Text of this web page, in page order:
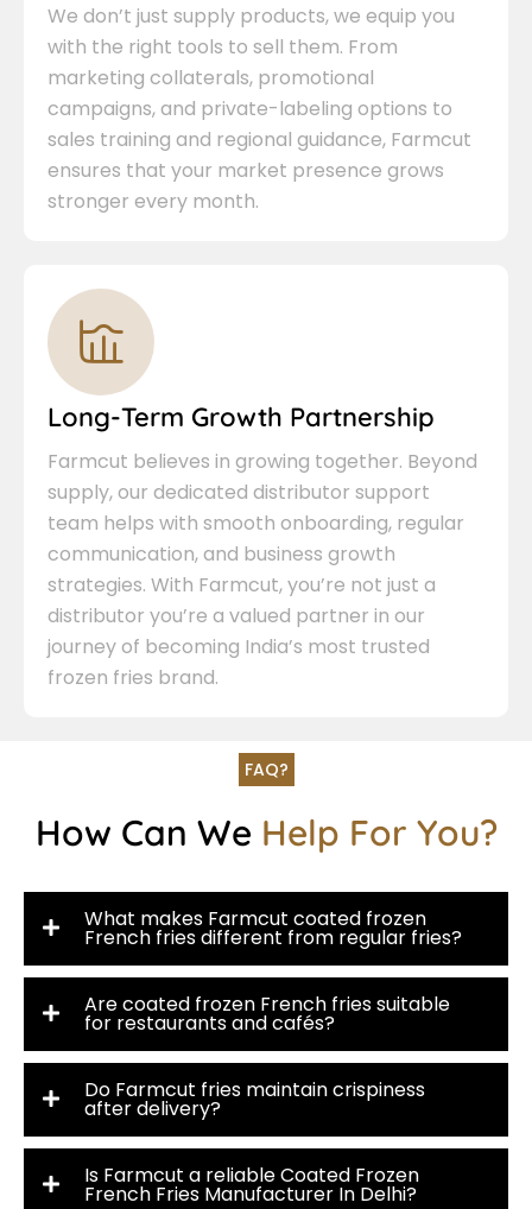
We don’t just supply products, we equip you
with the right tools to sell them. From
marketing collaterals, promotional
campaigns, and private-labeling options to
sales training and regional guidance, Farmcut
ensures that your market presence grows
stronger every month.
Long-Term Growth Partnership
Farmcut believes in growing together. Beyond
supply, our dedicated distributor support
team helps with smooth onboarding, regular
communication, and business growth
strategies. With Farmcut, you’re not just a
distributor you’re a valued partner in our
journey of becoming India’s most trusted
frozen fries brand.
FAQ?
How Can We Help For You?
What makes Farmcut coated frozen
French fries different from regular fries?
Are coated frozen French fries suitable
for restaurants and cafés?
Do Farmcut fries maintain crispiness
after delivery?
Is Farmcut a reliable Coated Frozen
French Fries Manufacturer In Delhi?